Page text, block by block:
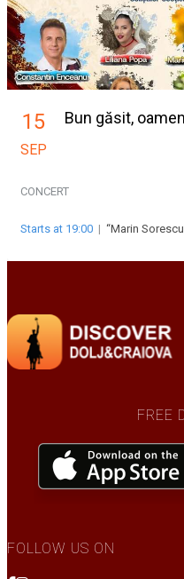
15
SEP
Bun găsit,
CONCERT
Starts at 19:00 | “Marin
FREE
FOLLOW US ON